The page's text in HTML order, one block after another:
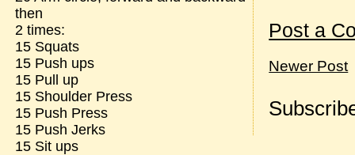
Post a
Newer Post
then
2 times:
15 Squats
15 Push ups
15 Pull up
15 Shoulder Press
15 Push Press
15 Push Jerks
15 Sit ups